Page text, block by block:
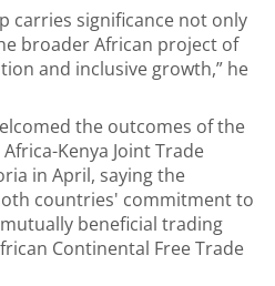
carries significance not only
broader African project of
and inclusive growth,” he
the outcomes of the
Kenya Joint Trade
in April, saying the
countries' commitment to
beneficial trading
Continental Free Trade